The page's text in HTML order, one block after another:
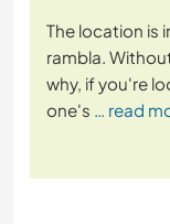
The location is
rambla.
why, if you're
one's … read